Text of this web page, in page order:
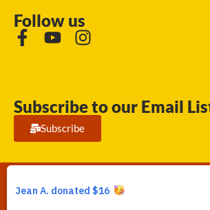
Follow us
Subscribe to our Email
Subscribe
Running Strong for American Indian